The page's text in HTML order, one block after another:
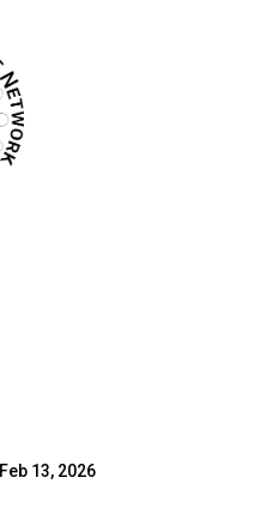
Feb 13, 2026